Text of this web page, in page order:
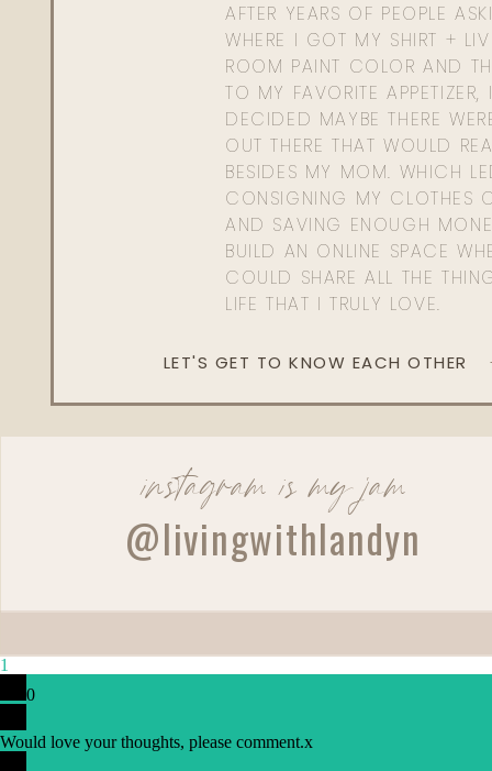
AFTER YEARS OF PEOPLE
WHERE I GOT MY SHIRT +
ROOM PAINT COLOR AND
TO MY FAVORITE APPETIZER,
DECIDED MAYBE THERE
OUT THERE THAT WOULD
BESIDES MY MOM. WHICH
CONSIGNING MY CLOTHES
AND SAVING ENOUGH
BUILD AN ONLINE SPACE
COULD SHARE ALL THE
LIFE THAT I TRULY LOVE.
LET'S GET TO KNOW EACH OTHER
instagram is my jam
@livingwithlandyn
1
0
Would love your thoughts, please comment.x